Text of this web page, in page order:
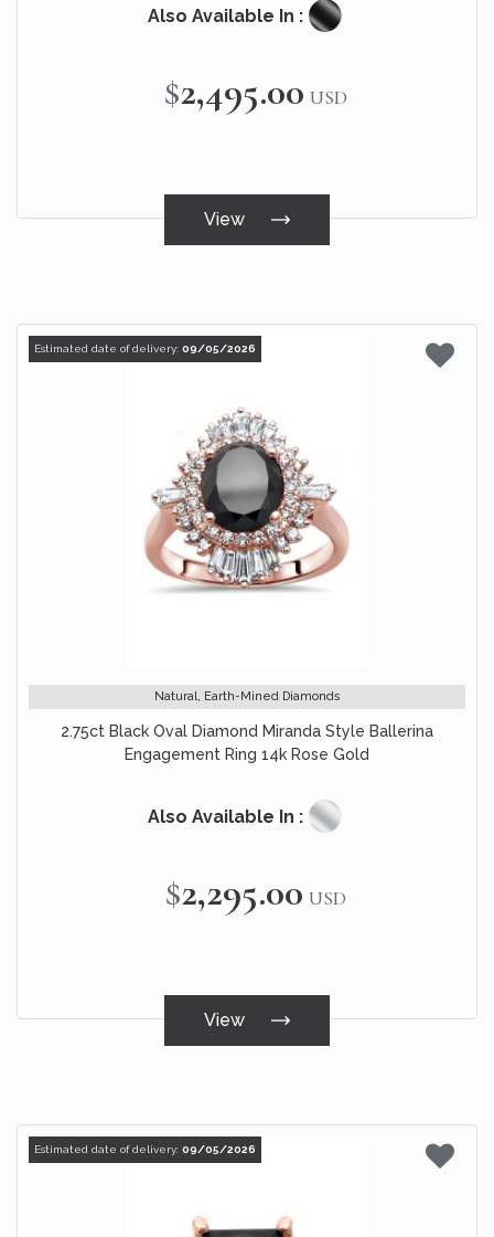
Also Available In :
$2,495.00 USD
View
Estimated date of delivery: 09/05/2026
Natural, Earth-Mined Diamonds
2.75ct Black Oval Diamond Miranda Style Ballerina
Engagement Ring 14k Rose Gold
Also Available In :
$2,295.00 USD
View
Estimated date of delivery: 09/05/2026